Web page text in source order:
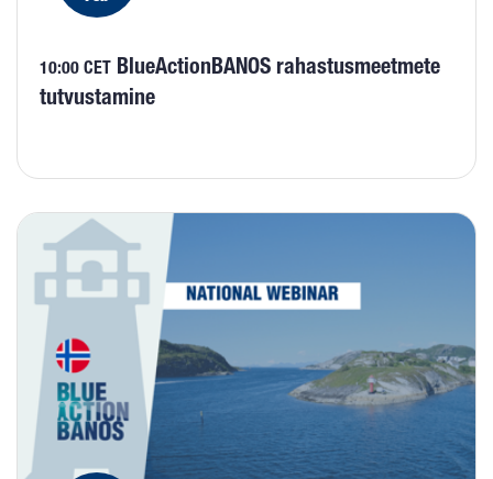
10:00 CET BlueActionBANOS rahastusmeetmete
tutvustamine